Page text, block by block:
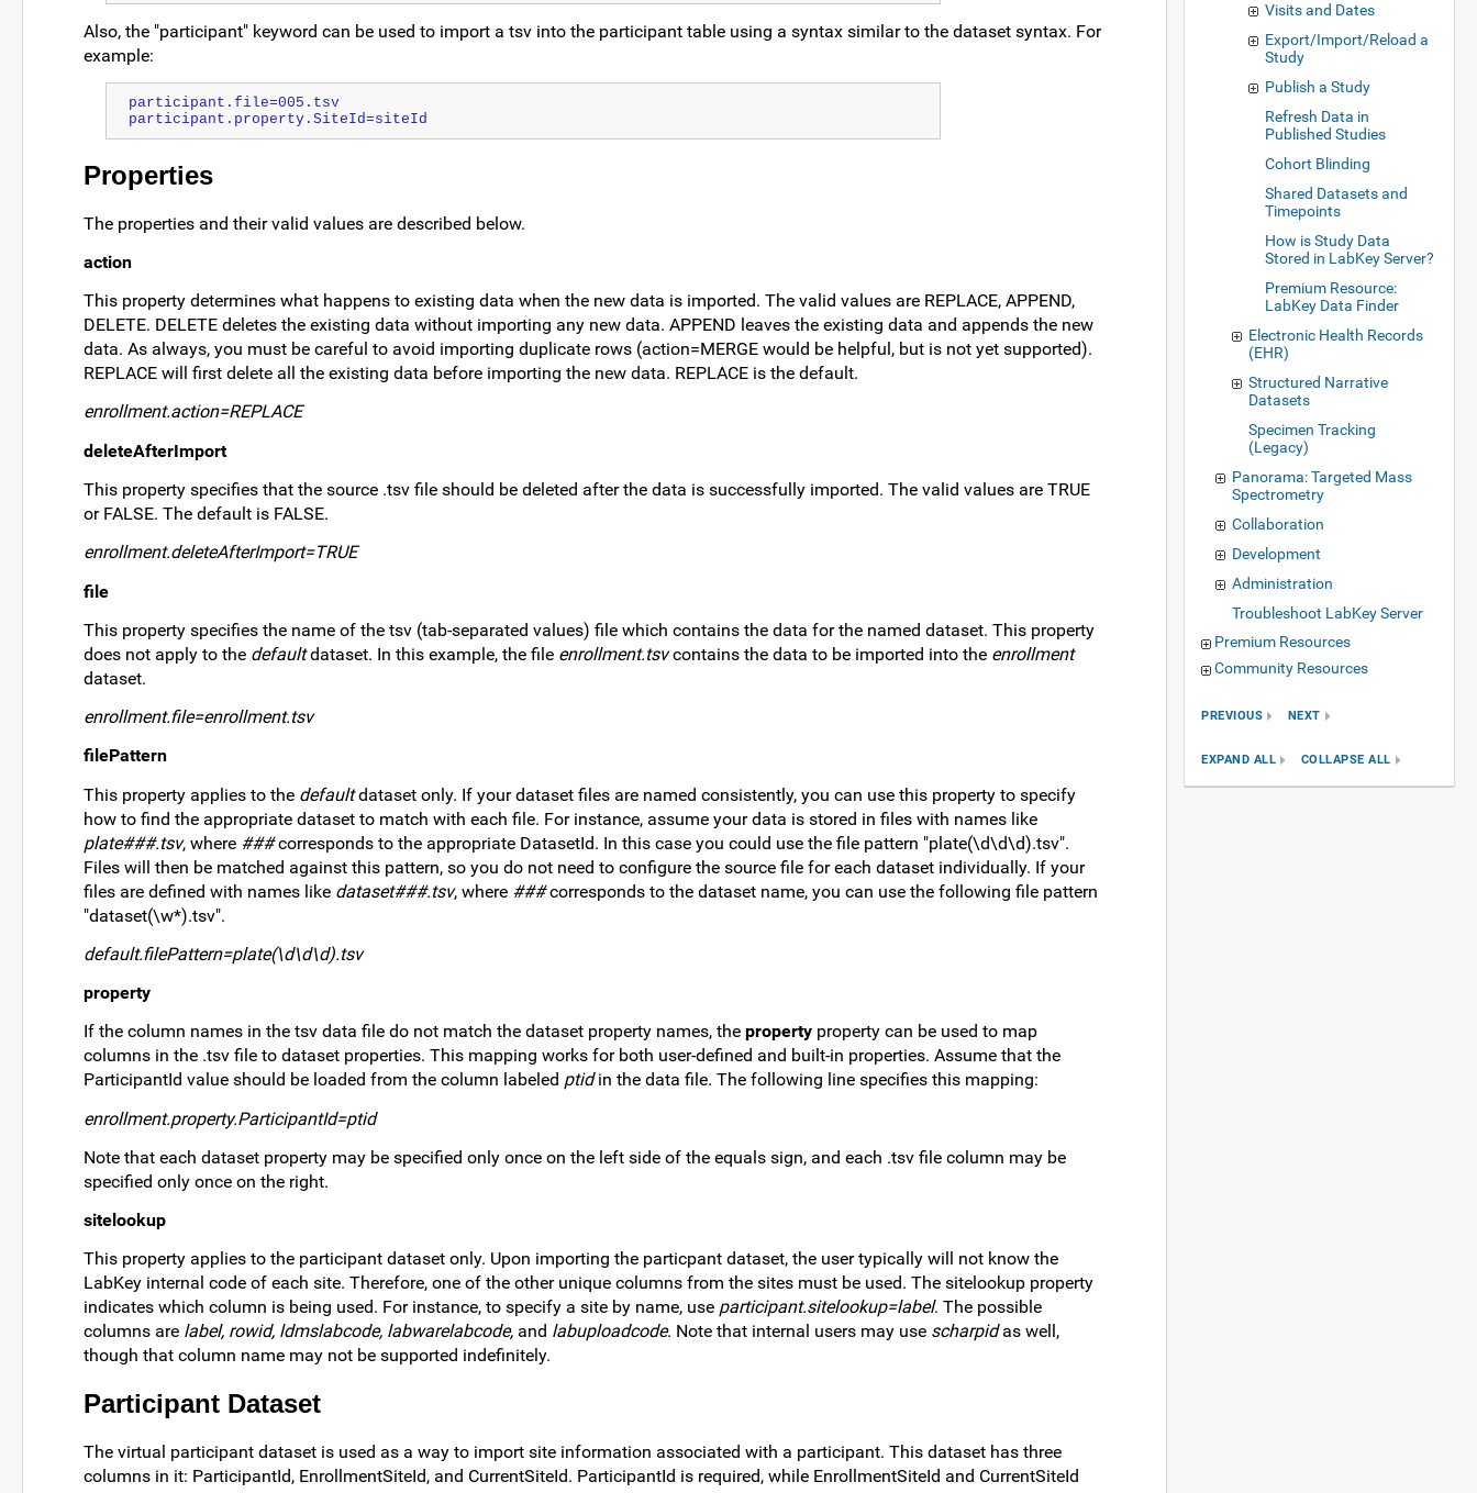
Also, the "participant" keyword can be used to import a tsv into the participant table using a syntax similar to the dataset syntax. For
example:
participant.file=005.tsv
participant.property.SiteId=siteId
Properties
The properties and their valid values are described below.
action
This property determines what happens to existing data when the new data is imported. The valid values are REPLACE, APPEND,
DELETE. DELETE deletes the existing data without importing any new data. APPEND leaves the existing data and appends the new
data. As always, you must be careful to avoid importing duplicate rows (action=MERGE would be helpful, but is not yet supported).
REPLACE will first delete all the existing data before importing the new data. REPLACE is the default.
enrollment.action=REPLACE
deleteAfterImport
This property specifies that the source .tsv file should be deleted after the data is successfully imported. The valid values are TRUE
or FALSE. The default is FALSE.
enrollment.deleteAfterImport=TRUE
file
This property specifies the name of the tsv (tab-separated values) file which contains the data for the named dataset. This property
does not apply to the defaultdataset. In this example, the file enrollment.tsvcontains the data to be imported into the enrollment
dataset.
enrollment.file=enrollment.tsv
filePattern
This property applies to the defaultdataset only. If your dataset files are named consistently, you can use this property to specify
how to find the appropriate dataset to match with each file. For instance, assume your data is stored in files with names like
plate###.tsv, where ###corresponds to the appropriate DatasetId. In this case you could use the file pattern "plate(\d\d\d).tsv".
Files will then be matched against this pattern, so you do not need to configure the source file for each dataset individually. If your
files are defined with names like dataset###.tsv, where ###corresponds to the dataset name, you can use the following file pattern
"dataset(\w*).tsv".
default.filePattern=plate(\d\d\d).tsv
property
If the column names in the tsv data file do not match the dataset property names, the property property can be used to map
columns in the .tsv file to dataset properties. This mapping works for both user-defined and built-in properties. Assume that the
ParticipantId value should be loaded from the column labeled ptidin the data file. The following line specifies this mapping:
enrollment.property.ParticipantId=ptid
Note that each dataset property may be specified only once on the left side of the equals sign, and each .tsv file column may be
specified only once on the right.
sitelookup
This property applies to the participant dataset only. Upon importing the particpant dataset, the user typically will not know the
LabKey internal code of each site. Therefore, one of the other unique columns from the sites must be used. The sitelookup property
indicates which column is being used. For instance, to specify a site by name, use participant.sitelookup=label. The possible
columns are label, rowid, ldmslabcode, labwarelabcode, and labuploadcode. Note that internal users may use scharpidas well,
though that column name may not be supported indefinitely.
Participant Dataset
The virtual participant dataset is used as a way to import site information associated with a participant. This dataset has three
columns in it: ParticipantId, EnrollmentSiteId, and CurrentSiteId. ParticipantId is required, while EnrollmentSiteId and CurrentSiteId
Visits and Dates
Export/Import/Reload a
Study
Publish a Study
Refresh Data in
Published Studies
Cohort Blinding
Shared Datasets and
Timepoints
How is Study Data
Stored in LabKey Server?
Premium Resource:
LabKey Data Finder
Electronic Health Records
(EHR)
Structured Narrative
Datasets
Specimen Tracking
(Legacy)
Panorama: Targeted Mass
Spectrometry
Collaboration
Development
Administration
Troubleshoot LabKey Server
Premium Resources
Community Resources
PREVIOUS NEXT
EXPAND ALL COLLAPSE ALL